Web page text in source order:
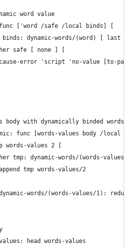
word value
func ['word /safe /local binds] [
binds: dynamic-words/(word) [ last
safe [ none ] [
error 'script 'no-value [to-path
body with dynamically binded words
func [words-values body /local
words-values 2 [
tmp: dynamic-words/(words-values/1)
tmp words-values/2
words/(words-values/1): reduce
head words-values